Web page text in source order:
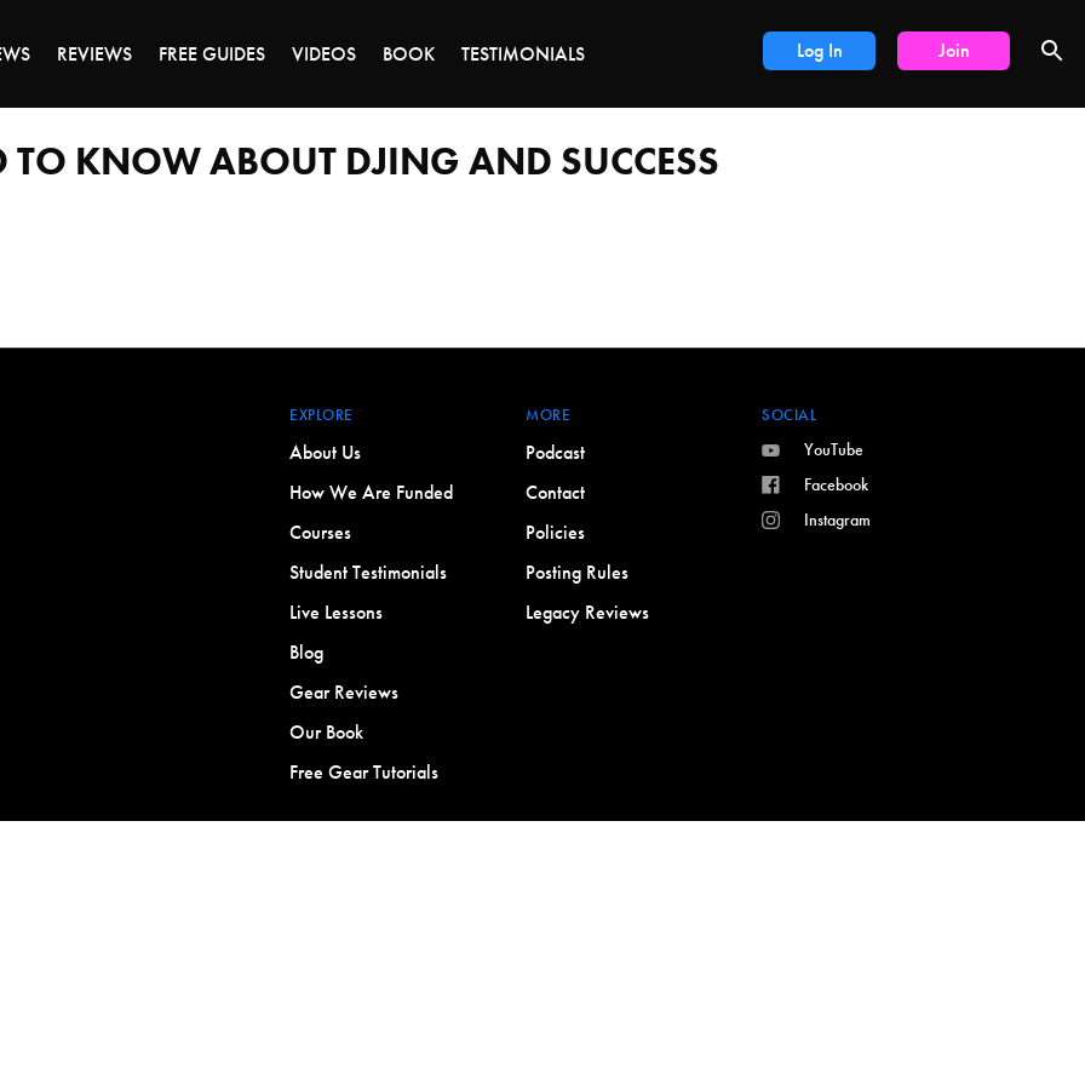
Log In Join
REVIEWS FREE GUIDES VIDEOS BOOK TESTIMONIALS
TO KNOW ABOUT DJING AND SUCCESS
EXPLORE
About Us
How We Are Funded
Courses
Student Testimonials
Live Lessons
Blog
Gear Reviews
Our Book
Free Gear Tutorials
MORE
Podcast
Contact
Policies
Posting Rules
Legacy Reviews
SOCIAL
YouTube
Facebook
Instagram